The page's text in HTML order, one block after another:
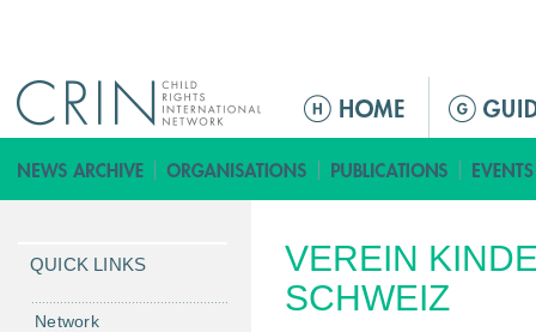
ق
ا
م
ة
VEREIN
SCHWEIZ
QUICK LINKS
Network